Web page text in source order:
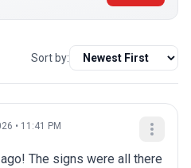
Sort by:
• 11:41 PM
The signs were all there